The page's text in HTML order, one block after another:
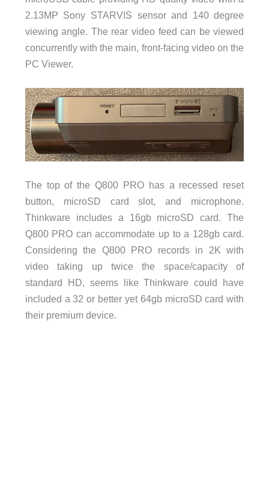
2.13MP Sony STARVIS sensor and 140 degree
viewing angle. The rear video feed can be viewed
concurrently with the main, front-facing video on the
PC Viewer.
The top of the Q800 PRO has a recessed reset
button, microSD card slot, and microphone.
Thinkware includes a 16gb microSD card. The
Q800 PRO can accommodate up to a 128gb card.
Considering the Q800 PRO records in 2K with
video taking up twice the space/capacity of
standard HD, seems like Thinkware could have
included a 32 or better yet 64gb microSD card with
their premium device.